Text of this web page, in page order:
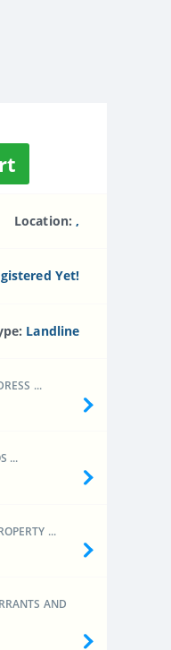
Location: ,
Yet!
Landline
...
...
...
AND